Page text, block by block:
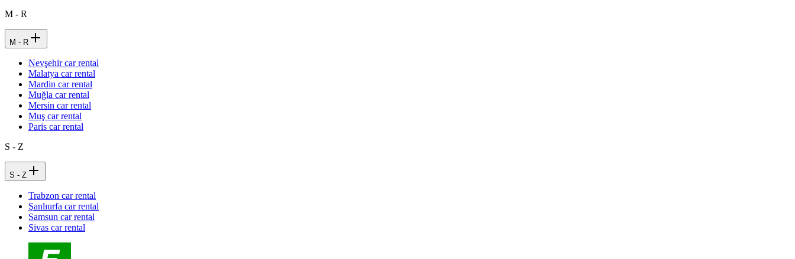
M - R
M - R
Nevşehir car rental
Malatya car rental
Mardin car rental
Muğla car rental
Mersin car rental
Muş car rental
Paris car rental
S - Z
S - Z
Trabzon car rental
Şanlıurfa car rental
Samsun car rental
Sivas car rental